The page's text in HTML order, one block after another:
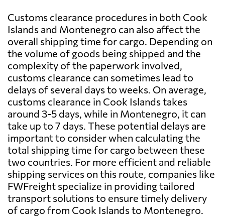
Customs clearance procedures in both Cook
Islands and Montenegro can also affect the
overall shipping time for cargo. Depending on
the volume of goods being shipped and the
complexity of the paperwork involved,
customs clearance can sometimes lead to
delays of several days to weeks. On average,
customs clearance in Cook Islands takes
around 3-5 days, while in Montenegro, it can
take up to 7 days. These potential delays are
important to consider when calculating the
total shipping time for cargo between these
two countries. For more efficient and reliable
shipping services on this route, companies like
FWFreight specialize in providing tailored
transport solutions to ensure timely delivery
of cargo from Cook Islands to Montenegro.